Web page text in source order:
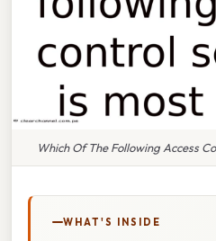
Which Of The Following Access
WHAT'S INSIDE